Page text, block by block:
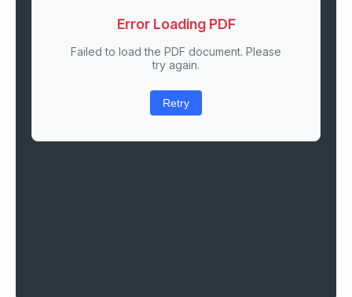
Error Loading PDF
Failed to load the PDF document. Please
try again.
Retry